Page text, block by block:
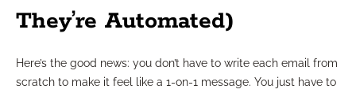
They’re Automated)
Here’s the good news: you don’t have to write each email from
scratch to make it feel like a 1-on-1 message. You just have to